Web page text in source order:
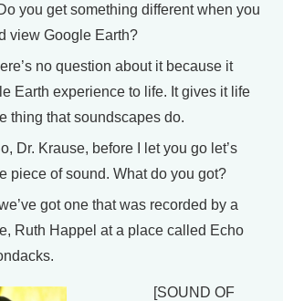
you get something different when you
view Google Earth?
no question about it because it
Earth experience to life. It gives it life
thing that soundscapes do.
Dr. Krause, before I let you go let’s
piece of sound. What do you got?
got one that was recorded by a
Ruth Happel at a place called Echo
[SOUND OF